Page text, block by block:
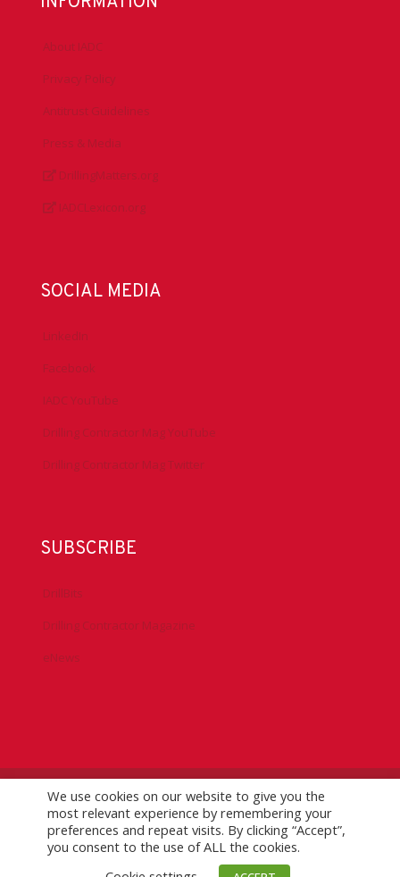
About IADC
Privacy Policy
Antitrust Guidelines
Press & Media
DrillingMatters.org
IADCLexicon.org
SOCIAL MEDIA
LinkedIn
Facebook
IADC YouTube
Drilling Contractor Mag YouTube
Drilling Contractor Mag Twitter
SUBSCRIBE
DrillBits
Drilling Contractor Magazine
eNews
©2026 IADC. All Rights Reserved.IADC.org|GDPR Policy
Logo Usage Guidelines| Version 7.3
We use cookies on our website to give you the
most relevant experience by remembering your
preferences and repeat visits. By clicking “Accept”,
you consent to the use of ALL the cookies.